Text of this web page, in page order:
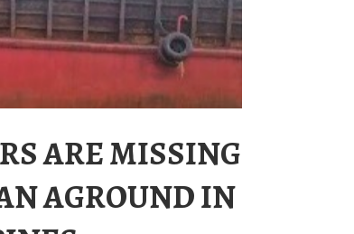
ARE MISSING
AGROUND IN